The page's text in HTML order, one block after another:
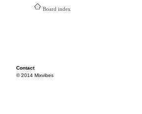
Board index
Contact
© 2014 Mixvibes